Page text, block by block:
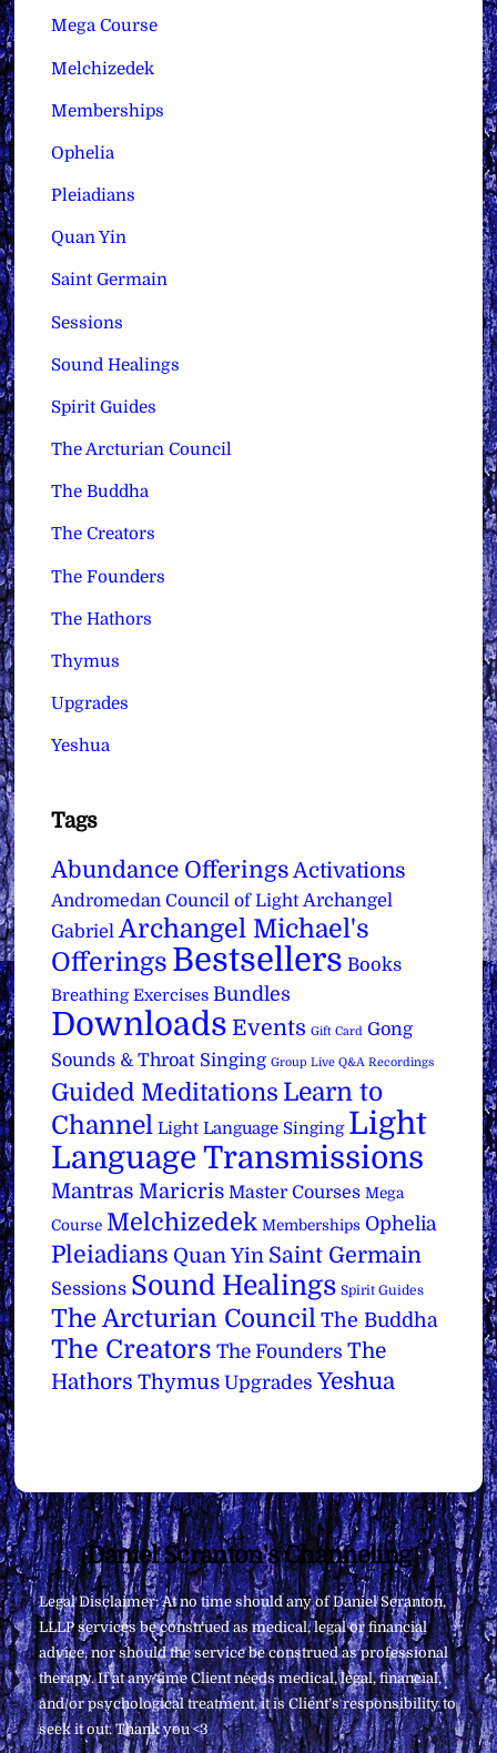
Mega Course
Melchizedek
Memberships
Ophelia
Pleiadians
Quan Yin
Saint Germain
Sessions
Sound Healings
Spirit Guides
The Arcturian Council
The Buddha
The Creators
The Founders
The Hathors
Thymus
Upgrades
Yeshua
Tags
Abundance Offerings Activations
Andromedan Council of Light Archangel
Gabriel Archangel Michael's
Offerings Bestsellers Books
Breathing Exercises Bundles
Downloads Events Gift Card Gong
Sounds & Throat Singing Group Live Q&A Recordings
Guided Meditations Learn to
Channel Light Language Singing Light
Language Transmissions
Mantras Maricris Master Courses Mega
Course Melchizedek Memberships Ophelia
Pleiadians Quan Yin Saint Germain
Sessions Sound Healings Spirit Guides
The Arcturian Council The Buddha
The Creators The Founders The
Hathors Thymus Upgrades Yeshua
Back
To
Top
Daniel Scranton's Channeling
Legal Disclaimer: At no time should any of Daniel Scranton,
LLLP services be construed as medical, legal or financial
advice, nor should the service be construed as professional
therapy. If at any time Client needs medical, legal, financial,
and/or psychological treatment, it is Client’s responsibility to
seek it out. Thank you <3